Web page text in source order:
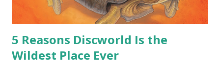
5 Reasons Discworld Is the
Wildest Place Ever